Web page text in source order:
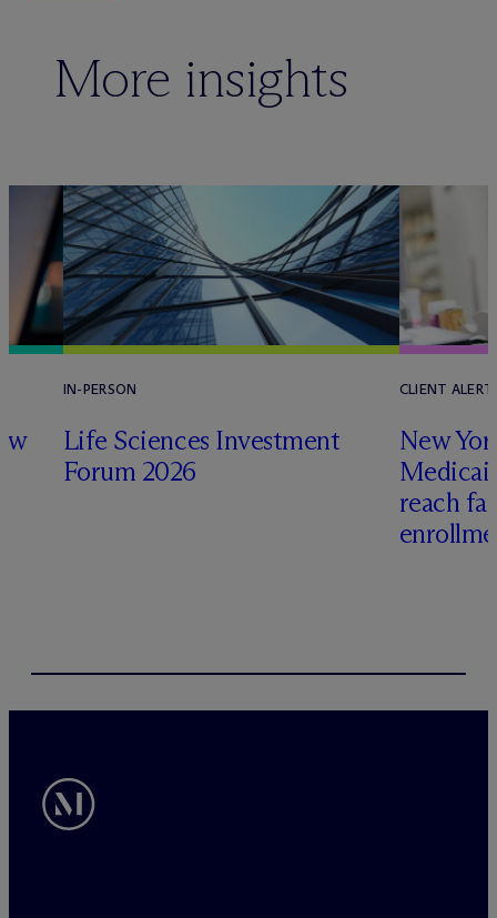
More insights
IN-PERSON
Life Sciences Investment
Forum 2026
CLIENT ALERT
New
reach